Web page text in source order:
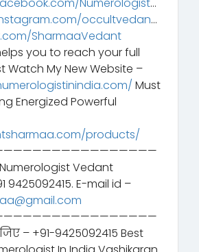
occultvedan…
SharmaaVedant
you to reach your full
Watch My New Website –
Must
Energized Powerful
products/
Vedant
9425092415. E-mail id –
– +91-9425092415 Best